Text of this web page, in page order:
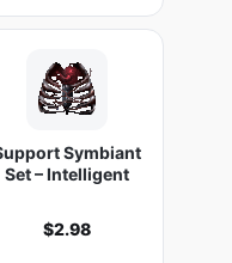
Symbiant
Set – Intelligent
$2.98